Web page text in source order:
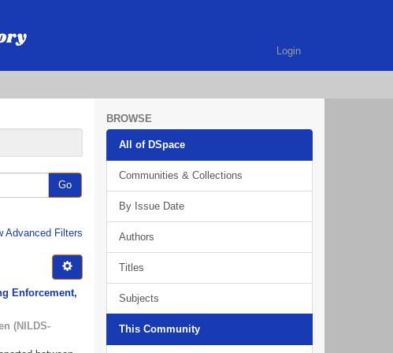
Login
Go
Advanced Filters
Enforcement,
(NILDS-
BROWSE
All of DSpace
Communities & Collections
By Issue Date
Authors
Titles
Subjects
This Community